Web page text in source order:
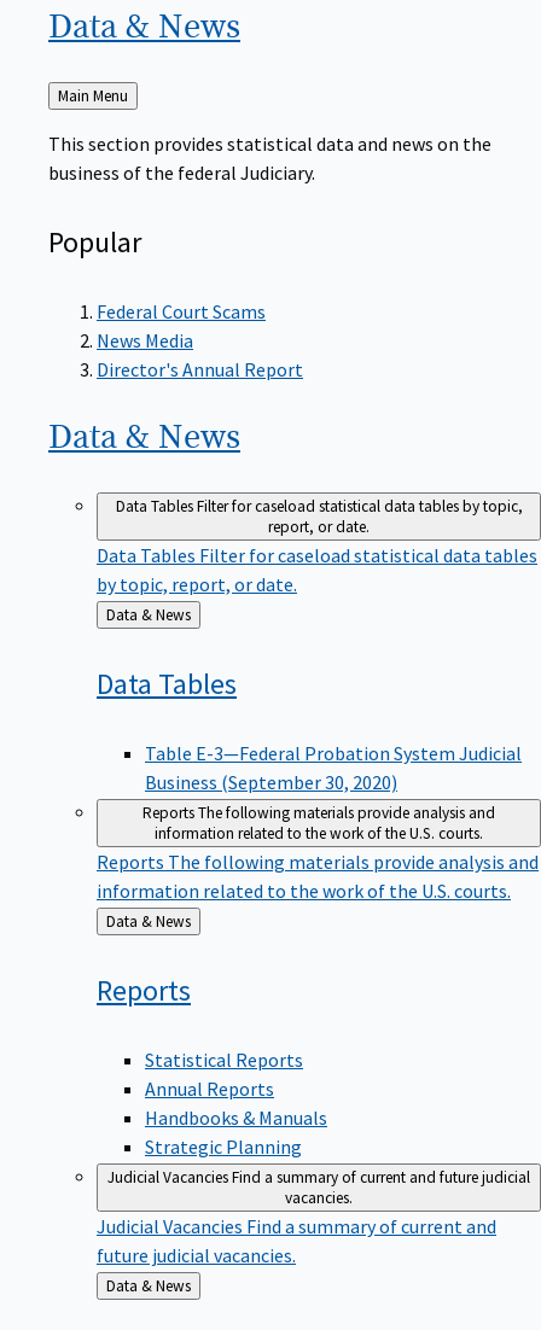
Data & News
Back
to
Main Menu
This section provides statistical data and news on the
business of the federal Judiciary.
Popular
Federal Court Scams
News Media
Director's Annual Report
Data & News
Data TablesFilter for caseload statistical data tables by topic,
report, or date.
Data Tables Filter for caseload statistical data tables
by topic, report, or date.
Back
to
Data & News
Data Tables
Table E-3—Federal Probation System Judicial
Business (September 30, 2020)
ReportsThe following materials provide analysis and
information related to the work of the U.S. courts.
Reports The following materials provide analysis and
information related to the work of the U.S. courts.
Back
to
Data & News
Reports
Statistical Reports
Annual Reports
Handbooks & Manuals
Strategic Planning
Judicial VacanciesFind a summary of current and future judicial
vacancies.
Judicial Vacancies Find a summary of current and
future judicial vacancies.
Back
to
Data & News